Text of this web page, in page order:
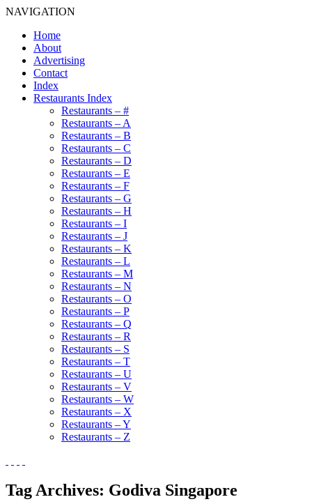
NAVIGATION
Home
About
Advertising
Contact
Index
Restaurants Index
Restaurants – #
Restaurants – A
Restaurants – B
Restaurants – C
Restaurants – D
Restaurants – E
Restaurants – F
Restaurants – G
Restaurants – H
Restaurants – I
Restaurants – J
Restaurants – K
Restaurants – L
Restaurants – M
Restaurants – N
Restaurants – O
Restaurants – P
Restaurants – Q
Restaurants – R
Restaurants – S
Restaurants – T
Restaurants – U
Restaurants – V
Restaurants – W
Restaurants – X
Restaurants – Y
Restaurants – Z
Tag Archives: Godiva Singapore